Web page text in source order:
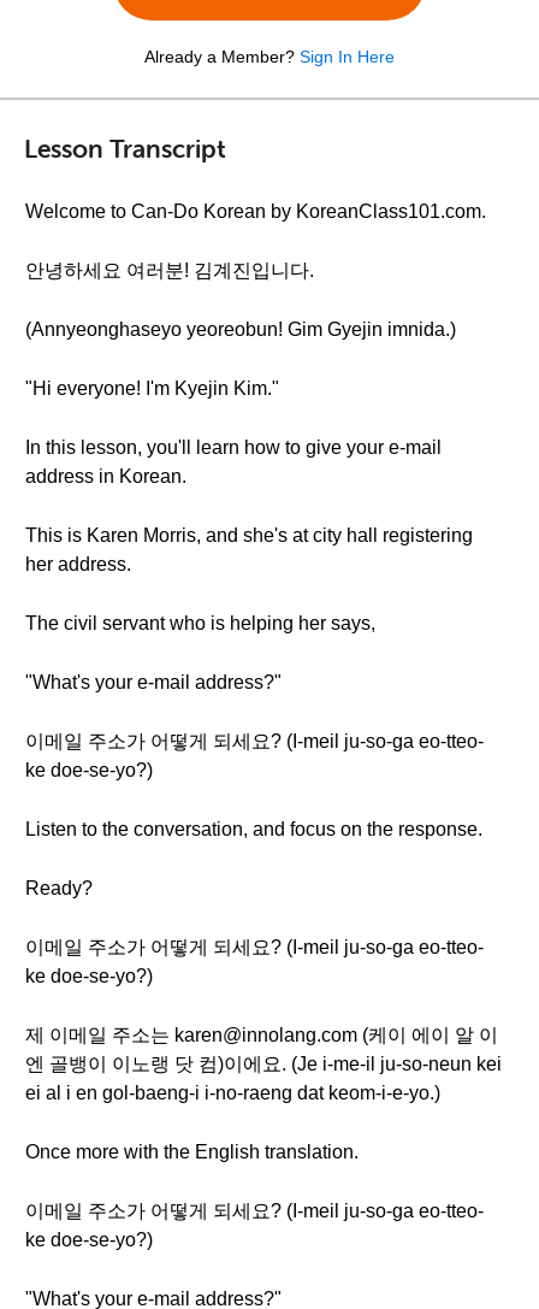
Already a Member? Sign In Here
Lesson Transcript
Welcome to Can-Do Korean by KoreanClass101.com.
안녕하세요 여러분! 김계진입니다.
(Annyeonghaseyo yeoreobun! Gim Gyejin imnida.)
"Hi everyone! I'm Kyejin Kim."
In this lesson, you'll learn how to give your e-mail
address in Korean.
This is Karen Morris, and she's at city hall registering
her address.
The civil servant who is helping her says,
"What's your e-mail address?"
이메일 주소가 어떻게 되세요? (I-meil ju-so-ga eo-tteo-
ke doe-se-yo?)
Listen to the conversation, and focus on the response.
Ready?
이메일 주소가 어떻게 되세요? (I-meil ju-so-ga eo-tteo-
ke doe-se-yo?)
제 이메일 주소는 karen@innolang.com (케이 에이 알 이
엔 골뱅이 이노랭 닷 컴)이에요. (Je i-me-il ju-so-neun kei
ei al i en gol-baeng-i i-no-raeng dat keom-i-e-yo.)
Once more with the English translation.
이메일 주소가 어떻게 되세요? (I-meil ju-so-ga eo-tteo-
ke doe-se-yo?)
"What's your e-mail address?"